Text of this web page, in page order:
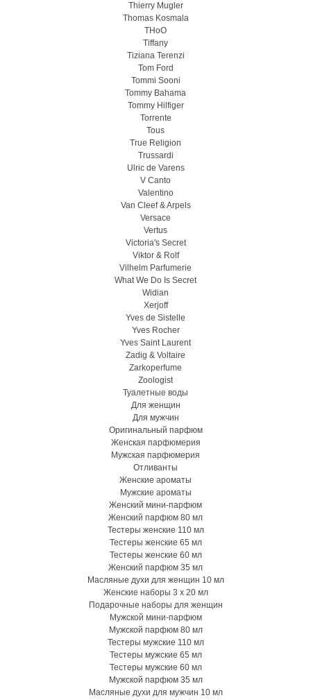
Thierry Mugler
Thomas Kosmala
THoO
Tiffany
Tiziana Terenzi
Tom Ford
Tommi Sooni
Tommy Bahama
Tommy Hilfiger
Torrente
Tous
True Religion
Trussardi
Ulric de Varens
V Canto
Valentino
Van Cleef & Arpels
Versace
Vertus
Victoria's Secret
Viktor & Rolf
Vilhelm Parfumerie
What We Do Is Secret
Widian
Xerjoff
Yves de Sistelle
Yves Rocher
Yves Saint Laurent
Zadig & Voltaire
Zarkoperfume
Zoologist
Туалетные воды
Для женщин
Для мужчин
Оригинальный парфюм
Женская парфюмерия
Мужская парфюмерия
Отливанты
Женские ароматы
Мужские ароматы
Женский мини-парфюм
Женский парфюм 80 мл
Тестеры женские 110 мл
Тестеры женские 65 мл
Тестеры женские 60 мл
Женский парфюм 35 мл
Масляные духи для женщин 10 мл
Женские наборы 3 х 20 мл
Подарочные наборы для женщин
Мужской мини-парфюм
Мужской парфюм 80 мл
Тестеры мужские 110 мл
Тестеры мужские 65 мл
Тестеры мужские 60 мл
Мужской парфюм 35 мл
Масляные духи для мужчин 10 мл